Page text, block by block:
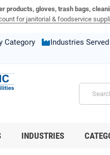
products, gloves, trash bags,
for janitorial & foodservice
Category Industries Served
INDUSTRIES